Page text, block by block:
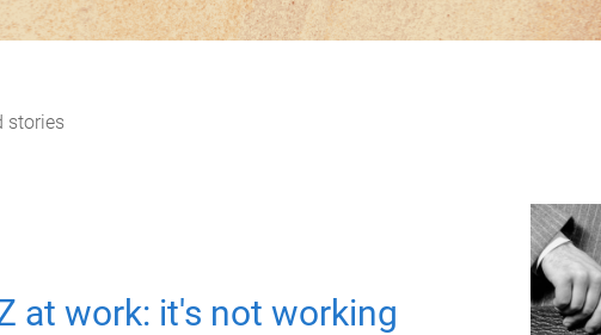
stories
at work: it's not working